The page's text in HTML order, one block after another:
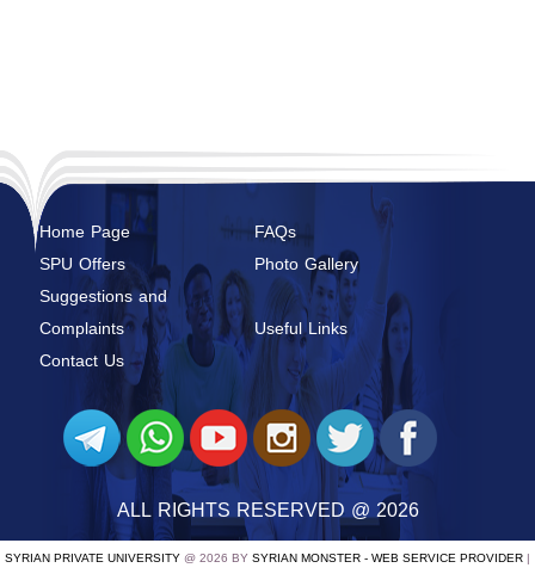
Home Page
FAQs
SPU Offers
Photo Gallery
Suggestions and
Complaints
Useful Links
Contact Us
ALL RIGHTS RESERVED @ 2026
SYRIAN PRIVATE UNIVERSITY@ 2026 BYSYRIAN MONSTER - WEB SERVICE PROVIDER |